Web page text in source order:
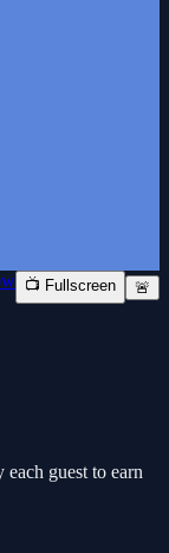
📺 Fullscreen 🚨
guest to earn